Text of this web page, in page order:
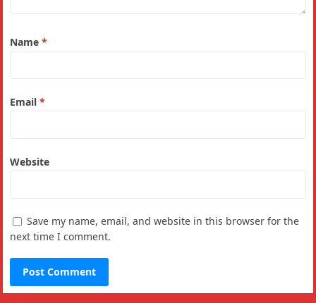
Name*
Email*
Website
Save my name, email, and website in this browser for the
next time I comment.